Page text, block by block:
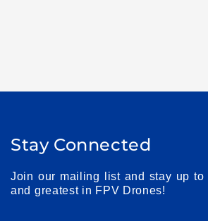
Stay Connected
Join our mailing list and stay up to
and greatest in FPV Drones!